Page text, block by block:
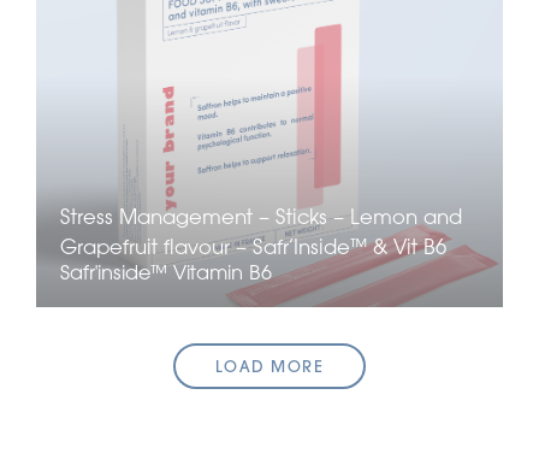
Stress Management – Sticks – Lemon and
Grapefruit flavour – Safr’Inside™ & Vit B6
Safr'inside™ Vitamin B6
LOAD MORE